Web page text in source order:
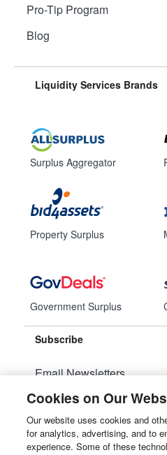
Pro-Tip Program
Blog
Liquidity Services Brands
Surplus Aggregator
Property Surplus
Government Surplus
Subscribe
Email Newsletters
Manage Preferences
© 2026Liquidity Services, Inc.
Cookies on Our
Our website uses cookies and
for analytics, advertising, and to
experience. Some of these